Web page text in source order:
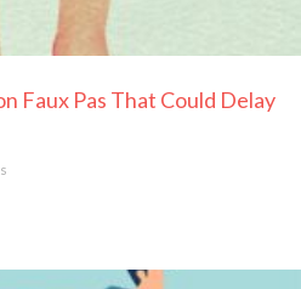
Faux Pas That Could Delay